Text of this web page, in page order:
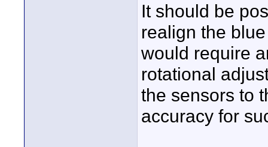
It should be
realign the
would require
rotational
the sensors to
accuracy for